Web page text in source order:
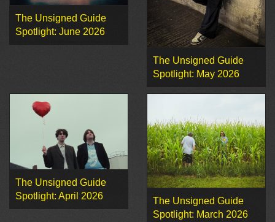
The Unsigned Guide
Spotlight: June 2026
The Unsigned Guide
Spotlight: May 2026
The Unsigned Guide
Spotlight: April 2026
The Unsigned Guide
Spotlight: March 2026